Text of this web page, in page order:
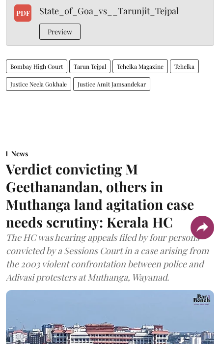
PDF State_of_Goa_vs__Tarunjit_Tejpal
Preview
Bombay High Court Tarun Tejpal Tehelka Magazine Tehelka
Justice Neela Gokhale Justice Amit Jamsandekar
News
Verdict convicting M
Geethanandan, others in
Muthanga land agitation case
needs scrutiny: Kerala HC
The HC was hearing appeals filed by four persons
convicted by a Sessions Court in a case arising from
the 2003 violent confrontation between police and
Adivasi protesters at Muthanga, Wayanad.